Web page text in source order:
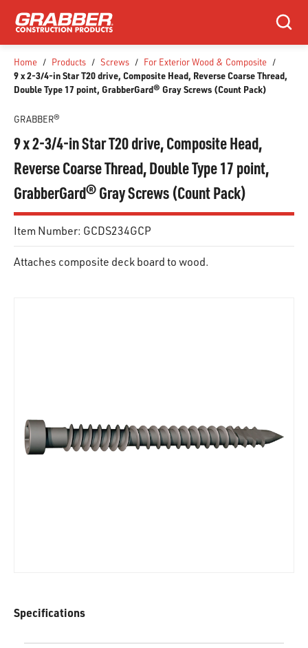
SKIP TO MAIN CONTENT
Search
Home / Products / Screws / For Exterior Wood & Composite /
9 x 2-3/4-in Star T20 drive, Composite Head, Reverse Coarse Thread,
Double Type 17 point, GrabberGard® Gray Screws (Count Pack)
GRABBER®
9 x 2-3/4-in Star T20 drive, Composite Head,
Reverse Coarse Thread, Double Type 17 point,
GrabberGard® Gray Screws (Count Pack)
Item Number: GCDS234GCP
Attaches composite deck board to wood.
Specifications